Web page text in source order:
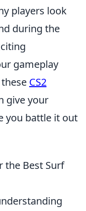
players look
during the
gameplay
CS2
give your
you battle it out
the Best Surf